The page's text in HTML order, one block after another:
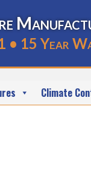
• 15 Year
Climate